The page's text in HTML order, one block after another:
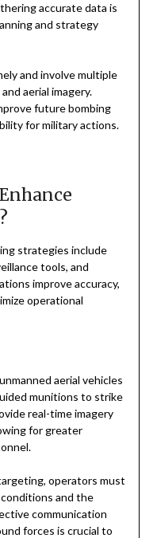
accurate data is
and strategy
and involve multiple
aerial imagery.
future bombing
for military actions.
strategies include
tools, and
improve accuracy,
operational
aerial vehicles
munitions to strike
real-time imagery
for greater
operators must
and the
communication
forces is crucial to